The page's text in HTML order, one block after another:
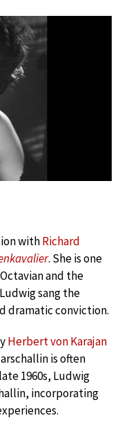
withRichard
. She is one
and the
sang the
dramatic conviction.
Herbert von Karajan
is often
1960s, Ludwig
incorporating